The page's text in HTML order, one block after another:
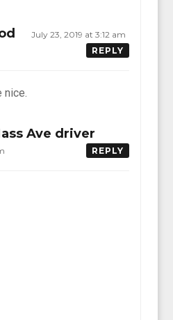
July 23, 2019 at 3:12 am
REPLY
nice.
Ave driver
REPLY